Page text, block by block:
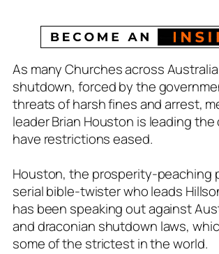
As many Churches across
shutdown, forced by the
threats of harsh fines and arrest,
leader Brian Houston is leading
have restrictions eased.
Houston, the prosperity-peaching
serial bible-twister who leads
has been speaking out against
and draconian shutdown laws,
some of the strictest in the world.